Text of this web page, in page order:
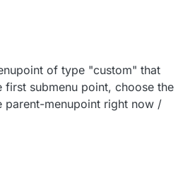
of type "custom" that
submenu point, choose the
parent-menupoint right now /